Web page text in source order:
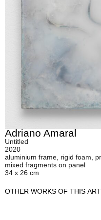
Adriano Amaral
Untitled
2020
aluminium frame, rigid foam,
mixed fragments on panel
34 x 26 cm
OTHER WORKS OF THIS